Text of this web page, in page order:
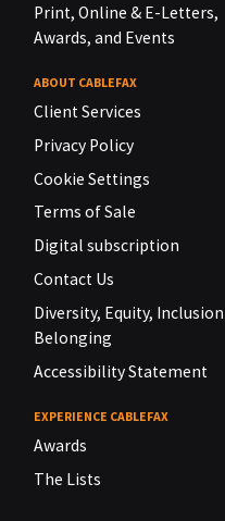
Print, Online & E-Letters,
Awards, and Events
ABOUT CABLEFAX
Client Services
Privacy Policy
Cookie Settings
Terms of Sale
Digital subscription
Contact Us
Diversity, Equity,
Belonging
Accessibility Statement
EXPERIENCE CABLEFAX
Awards
The Lists